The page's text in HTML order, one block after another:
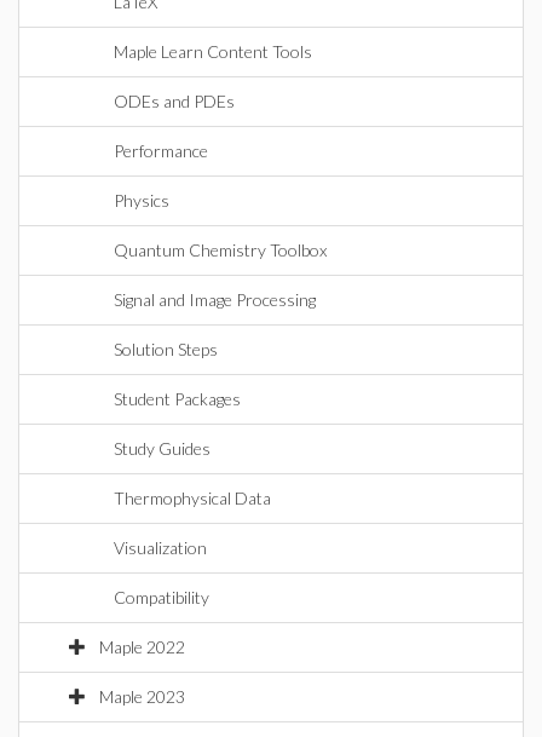
Maple Learn Content Tools
ODEs and PDEs
Performance
Physics
Quantum Chemistry Toolbox
Signal and Image Processing
Solution Steps
Student Packages
Study Guides
Thermophysical Data
Visualization
Compatibility
Maple 2022
Maple 2023